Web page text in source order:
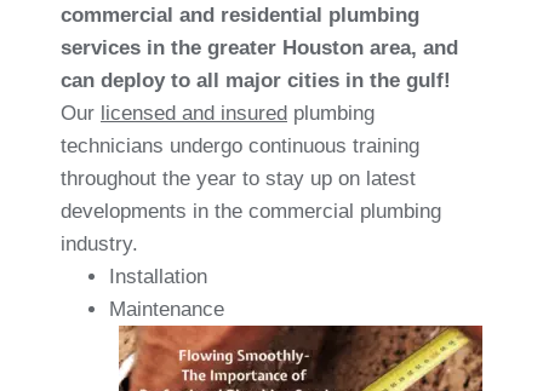
commercial and residential plumbing
services in the greater Houston area, and
can deploy to all major cities in the gulf!
Our licensed and insured plumbing
technicians undergo continuous training
throughout the year to stay up on latest
developments in the commercial plumbing
industry.
Installation
Maintenance